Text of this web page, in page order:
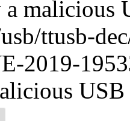
a malicious
ttusb-
2019-